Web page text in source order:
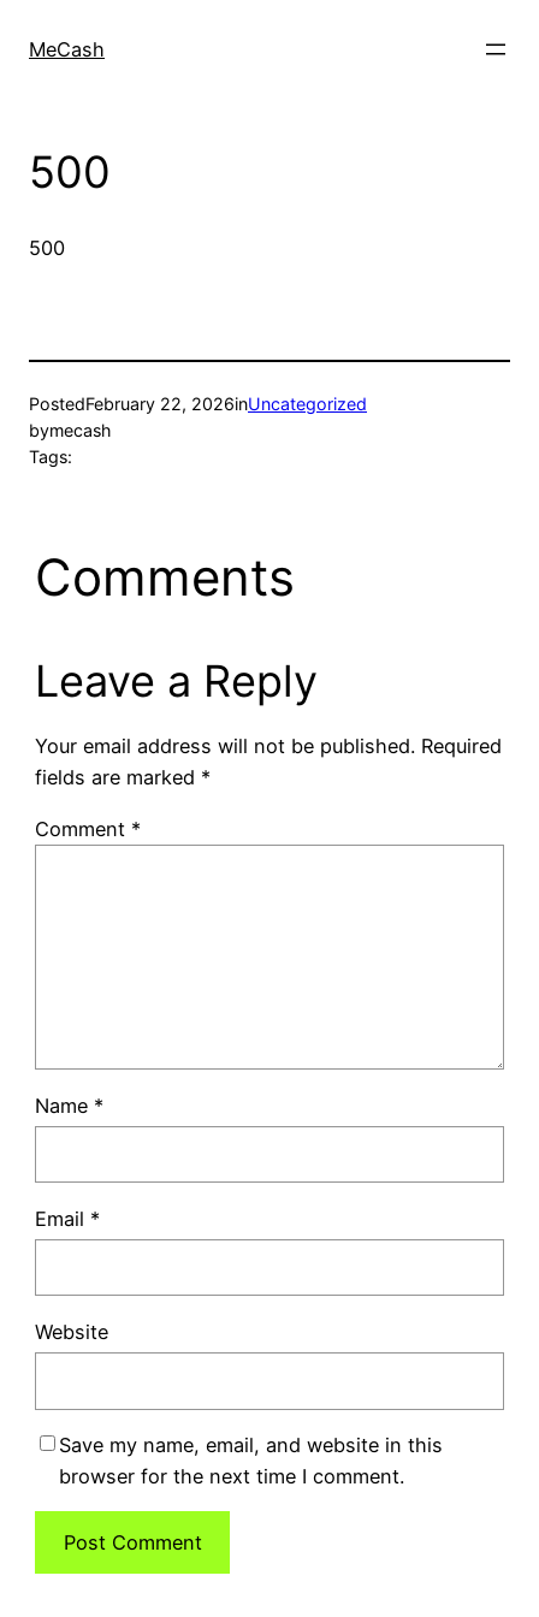
MeCash
500
500
PostedFebruary 22, 2026inUncategorized
bymecash
Tags:
Comments
Leave a Reply
Your email address will not be published. Required
fields are marked *
Comment *
Name *
Email *
Website
Save my name, email, and website in this
browser for the next time I comment.